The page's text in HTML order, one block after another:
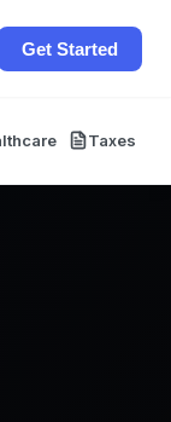
Get Started
Taxes